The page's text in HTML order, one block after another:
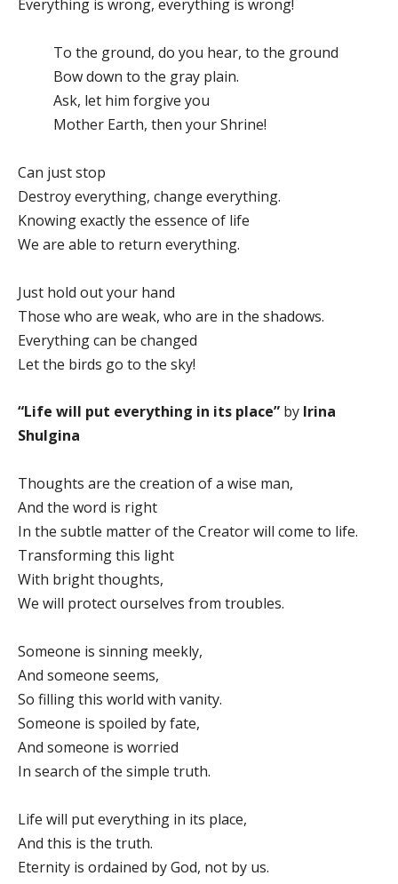
Everything is wrong, everything is wrong!
To the ground, do you hear, to the ground
Bow down to the gray plain.
Ask, let him forgive you
Mother Earth, then your Shrine!
Can just stop
Destroy everything, change everything.
Knowing exactly the essence of life
We are able to return everything.
Just hold out your hand
Those who are weak, who are in the shadows.
Everything can be changed
Let the birds go to the sky!
“Life will put everything in its place” by Irina
Shulgina
Thoughts are the creation of a wise man,
And the word is right
In the subtle matter of the Creator will come to life.
Transforming this light
With bright thoughts,
We will protect ourselves from troubles.
Someone is sinning meekly,
And someone seems,
So filling this world with vanity.
Someone is spoiled by fate,
And someone is worried
In search of the simple truth.
Life will put everything in its place,
And this is the truth.
Eternity is ordained by God, not by us.